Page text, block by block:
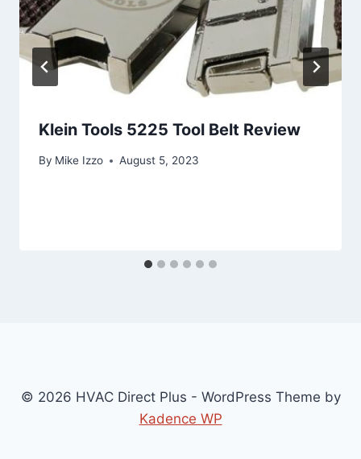
Klein Tools 5225 Tool Belt Review
By Mike Izzo August 5, 2023
© 2026 HVAC Direct Plus - WordPress Theme by
Kadence WP